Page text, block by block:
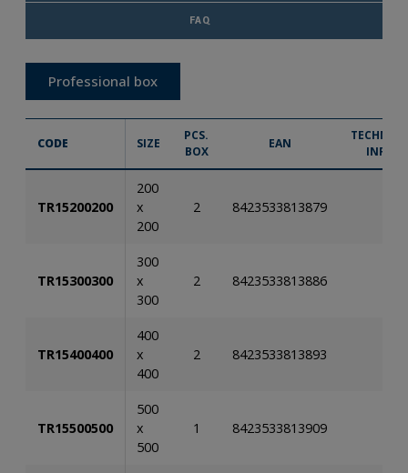
FAQ
Professional box
CODE SIZE
PCS.
BOX
EAN
INFO.
TR15200200
200
x
200
2 8423533813879
TR15300300
300
x
300
2 8423533813886
TR15400400
400
x
400
2 8423533813893
TR15500500
500
x
500
1 8423533813909